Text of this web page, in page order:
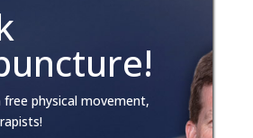
free physical movement,